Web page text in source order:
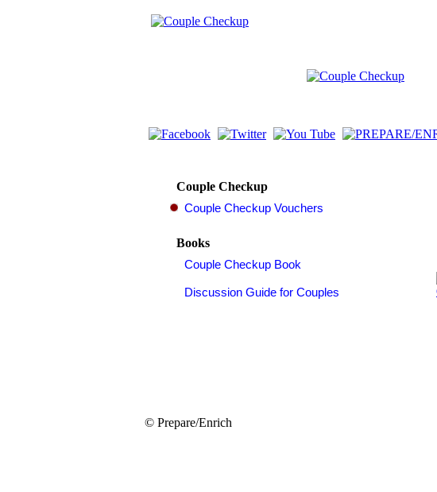
Couple Checkup
Books
© Prepare/Enrich